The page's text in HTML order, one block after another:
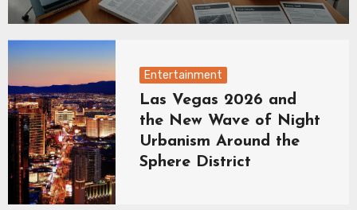
Entertainment
Las Vegas 2026 and
the New Wave of Night
Urbanism Around the
Sphere District